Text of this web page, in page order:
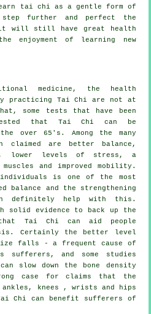
tai chi as a gentle form of
further and perfect the
will still have great health
enjoyment of learning new
medicine, the health
practicing Tai Chi are not at
some tests that have been
that Tai Chi can be
over 65's. Among the many
claimed are better balance,
lower levels of stress, a
and improved mobility.
is one of the most
balance and the strengthening
definitely help with this.
solid evidence to back up the
Tai Chi can aid people
Certainly the better level
falls - a frequent cause of
sufferers, and some studies
slow down the bone density
case for claims that the
knees , wrists and hips
Chi can benefit sufferers of